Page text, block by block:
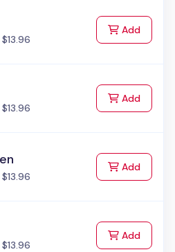
Addto Cart
Addto Cart
Addto Cart
Addto Cart